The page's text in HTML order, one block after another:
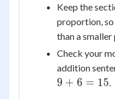
Keep the
proportion,
than a smaller
Check your
addition
9 + 6 = 15.